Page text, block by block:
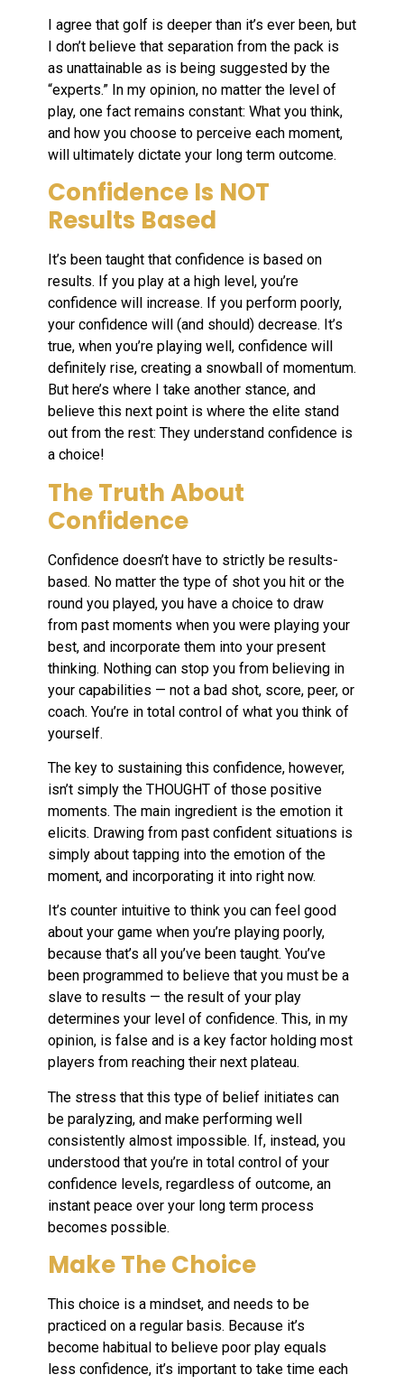
I agree that golf is deeper than it’s ever been, but
I don’t believe that separation from the pack is
as unattainable as is being suggested by the
“experts.” In my opinion, no matter the level of
play, one fact remains constant: What you think,
and how you choose to perceive each moment,
will ultimately dictate your long term outcome.
Confidence Is NOT
Results Based
It’s been taught that confidence is based on
results. If you play at a high level, you’re
confidence will increase. If you perform poorly,
your confidence will (and should) decrease. It’s
true, when you’re playing well, confidence will
definitely rise, creating a snowball of momentum.
But here’s where I take another stance, and
believe this next point is where the elite stand
out from the rest: They understand confidence is
a choice!
The Truth About
Confidence
Confidence doesn’t have to strictly be results-
based. No matter the type of shot you hit or the
round you played, you have a choice to draw
from past moments when you were playing your
best, and incorporate them into your present
thinking. Nothing can stop you from believing in
your capabilities — not a bad shot, score, peer, or
coach. You’re in total control of what you think of
yourself.
The key to sustaining this confidence, however,
isn’t simply the THOUGHT of those positive
moments. The main ingredient is the emotion it
elicits. Drawing from past confident situations is
simply about tapping into the emotion of the
moment, and incorporating it into right now.
It’s counter intuitive to think you can feel good
about your game when you’re playing poorly,
because that’s all you’ve been taught. You’ve
been programmed to believe that you must be a
slave to results — the result of your play
determines your level of confidence. This, in my
opinion, is false and is a key factor holding most
players from reaching their next plateau.
The stress that this type of belief initiates can
be paralyzing, and make performing well
consistently almost impossible. If, instead, you
understood that you’re in total control of your
confidence levels, regardless of outcome, an
instant peace over your long term process
becomes possible.
Make The Choice
This choice is a mindset, and needs to be
practiced on a regular basis. Because it’s
become habitual to believe poor play equals
less confidence, it’s important to take time each